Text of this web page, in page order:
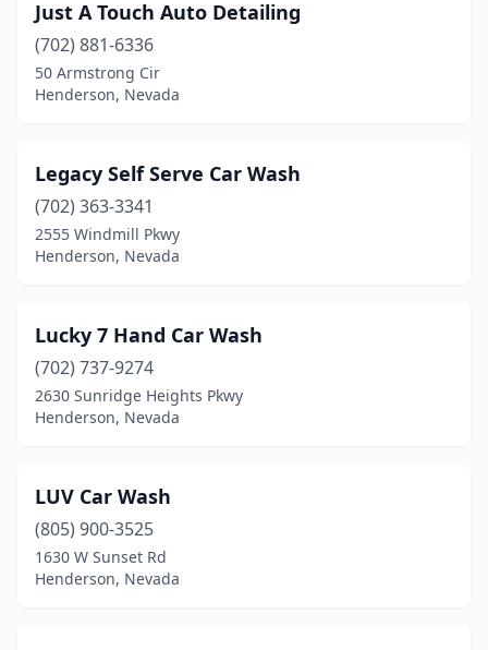
Just A Touch Auto Detailing
(702) 881-6336
50 Armstrong Cir
Henderson, Nevada
Legacy Self Serve Car Wash
(702) 363-3341
2555 Windmill Pkwy
Henderson, Nevada
Lucky 7 Hand Car Wash
(702) 737-9274
2630 Sunridge Heights Pkwy
Henderson, Nevada
LUV Car Wash
(805) 900-3525
1630 W Sunset Rd
Henderson, Nevada